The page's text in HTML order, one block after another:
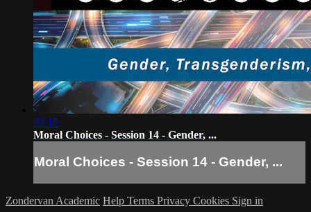
22:15
Moral Choices - Session 14 - Gender, ...
Moral Choices - Session 14 - Gender, ...
Zondervan Academic Help Terms Privacy Cookies Sign in